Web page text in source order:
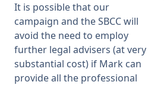
It is possible that our
campaign and the SBCC will
avoid the need to employ
further legal advisers (at very
substantial cost) if Mark can
provide all the professional